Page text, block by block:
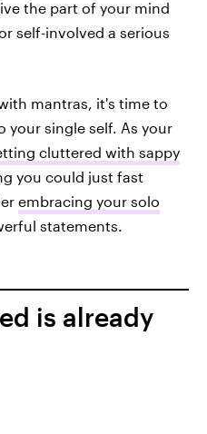
the part of your mind
self-involved a serious
mantras, it's time to
your single self. As your
cluttered with sappy
you could just fast
embracing your solo
statements.
is already